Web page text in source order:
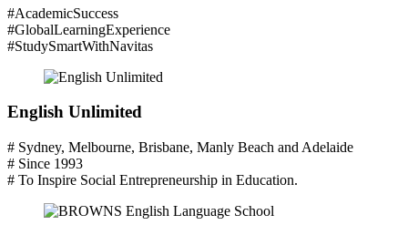
#AcademicSuccess
#GlobalLearningExperience
#StudySmartWithNavitas
English Unlimited
# Sydney, Melbourne, Brisbane, Manly Beach and Adelaide
# Since 1993
# To Inspire Social Entrepreneurship in Education.